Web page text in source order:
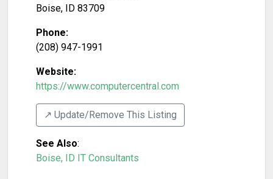
Boise, ID 83709
Phone:
(208) 947-1991
Website:
https://www.computercentral.com
↗️ Update/Remove This Listing
See Also:
Boise, ID IT Consultants